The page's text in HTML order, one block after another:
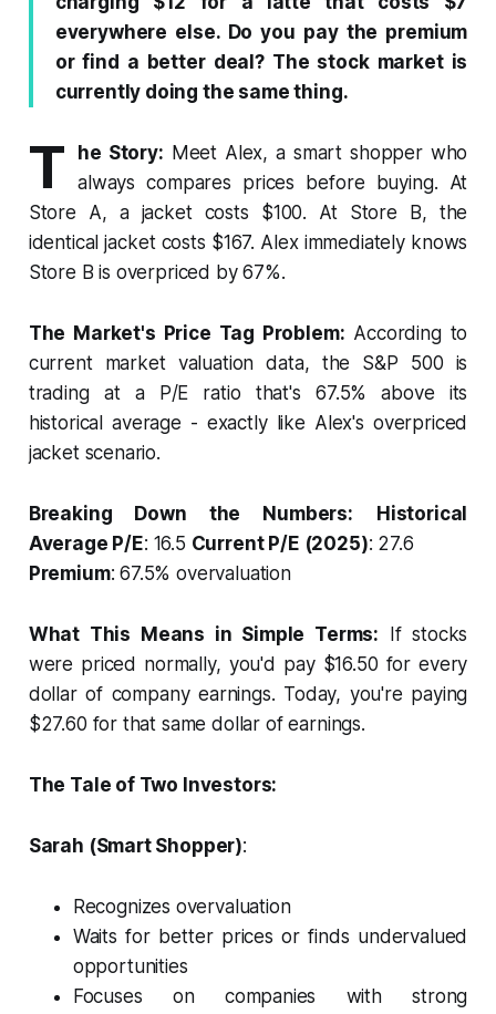
o
k
I
n
p
p
a
m
everywhere else. Do you pay the premium
or find a better deal? The stock market is
currently doing the same thing.
T he Story: Meet Alex, a smart shopper who
always compares prices before buying. At
Store A, a jacket costs $100. At Store B, the
identical jacket costs $167. Alex immediately knows
Store B is overpriced by 67%.
The Market's Price Tag Problem: According to
current market valuation data, the S&P 500 is
trading at a P/E ratio that's 67.5% above its
historical average - exactly like Alex's overpriced
jacket scenario.
Breaking Down the Numbers:
Historical
Average P/E: 16.5 Current P/E (2025): 27.6
Premium: 67.5% overvaluation
What This Means in Simple Terms: If stocks
were priced normally, you'd pay $16.50 for every
dollar of company earnings. Today, you're paying
$27.60 for that same dollar of earnings.
The Tale of Two Investors:
Sarah (Smart Shopper):
Recognizes overvaluation
Waits for better prices or finds undervalued
opportunities
Focuses on companies with strong